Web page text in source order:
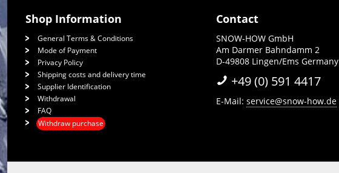
Shop Information
General Terms & Conditions
Mode of Payment
Privacy Policy
Shipping costs and delivery time
Supplier Identification
Withdrawal
FAQ
Withdraw purchase
Contact
SNOW-HOW GmbH
Am Darmer Bahndamm 2
D-49808 Lingen/Ems Germany
+49 (0) 591 4417
E-Mail: service@snow-how.de